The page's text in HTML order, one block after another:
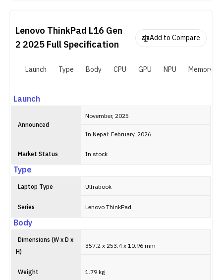
Lenovo ThinkPad L16 Gen
2 2025Full Specification Add to Compare
Launch Type Body CPU GPU NPU Memory
Launch
Announced
November, 2025
In Nepal: February, 2026
Market Status In stock
Type
Laptop Type Ultrabook
Series Lenovo ThinkPad
Body
Dimensions (W x D x
H)
357.2 x 253.4 x 10.96 mm
Weight 1.79 kg